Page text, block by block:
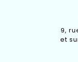
9,
et